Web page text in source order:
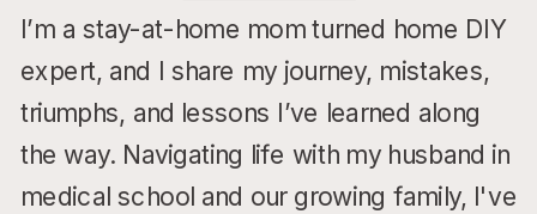
I’m a stay-at-home mom turned home DIY
expert, and I share my journey, mistakes,
triumphs, and lessons I’ve learned along
the way. Navigating life with my husband in
medical school and our growing family, I've